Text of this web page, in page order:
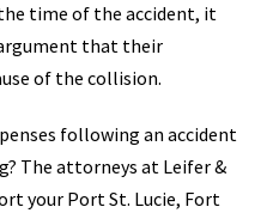
time of the accident, it
that their
of the collision.
following an accident
The attorneys at Leifer &
your Port St. Lucie, Fort